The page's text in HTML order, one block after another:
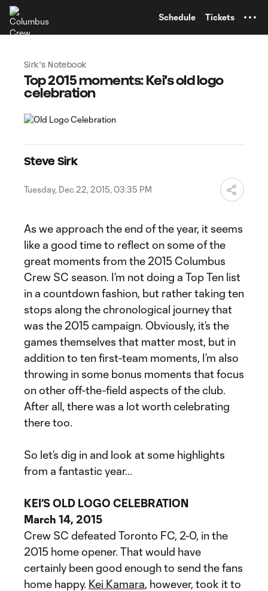
Schedule Tickets
Sirk's Notebook
Top 2015 moments: Kei's old logo
celebration
Steve Sirk
Tuesday, Dec 22, 2015, 03:35 PM
As we approach the end of the year, it seems
like a good time to reflect on some of the
great moments from the 2015 Columbus
Crew SC season. I’m not doing a Top Ten list
in a countdown fashion, but rather taking ten
stops along the chronological journey that
was the 2015 campaign. Obviously, it’s the
games themselves that matter most, but in
addition to ten first-team moments, I’m also
throwing in some bonus moments that focus
on other off-the-field aspects of the club.
After all, there was a lot worth celebrating
there too.
So let’s dig in and look at some highlights
from a fantastic year…
KEI’S OLD LOGO CELEBRATION
March 14, 2015
Crew SC defeated Toronto FC, 2-0, in the
2015 home opener. That would have
certainly been good enough to send the fans
home happy. Kei Kamara, however, took it to